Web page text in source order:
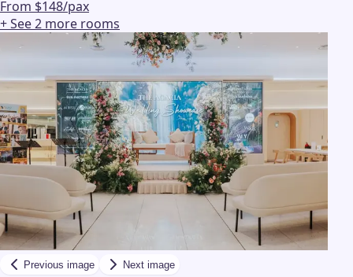
From $148/pax
+ See2 more rooms
Previous image Next image